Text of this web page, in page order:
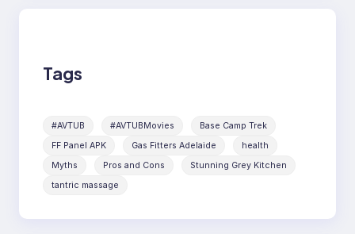
Tags
#AVTUB #AVTUBMovies
Base Camp Trek
FF Panel APK
Gas Fitters Adelaide
health
Myths
Pros and Cons
Stunning Grey Kitchen
tantric massage